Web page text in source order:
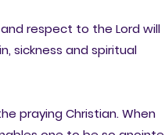
respect to the Lord will
sickness and spiritual
praying Christian. When